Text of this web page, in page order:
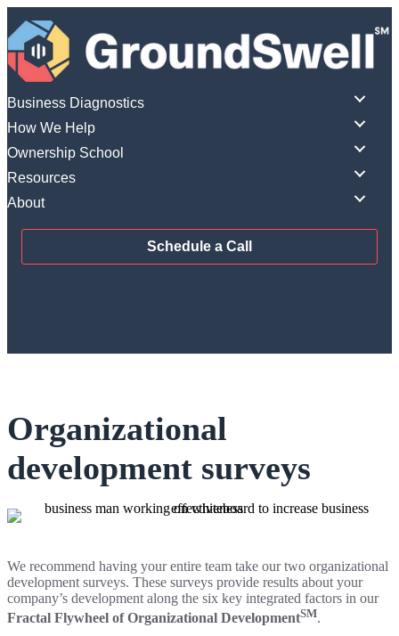
to
content
Business Diagnostics
How We Help
Ownership School
Resources
About
Schedule a Call
Organizational
development surveys
We recommend having your entire team take our two organizational
development surveys. These surveys provide results about your
company’s development along the six key integrated factors in our
Fractal Flywheel of Organizational DevelopmentSM.